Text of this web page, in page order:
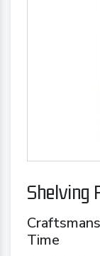
Shelving
Time